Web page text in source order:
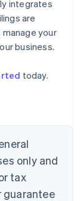
integrates
are
your
business.
today.
only and
tax
guarantee